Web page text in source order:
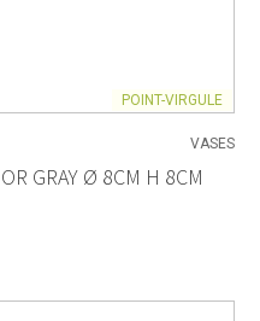
POINT-VIRGULE
VASES
GRAY Ø 8CM H 8CM